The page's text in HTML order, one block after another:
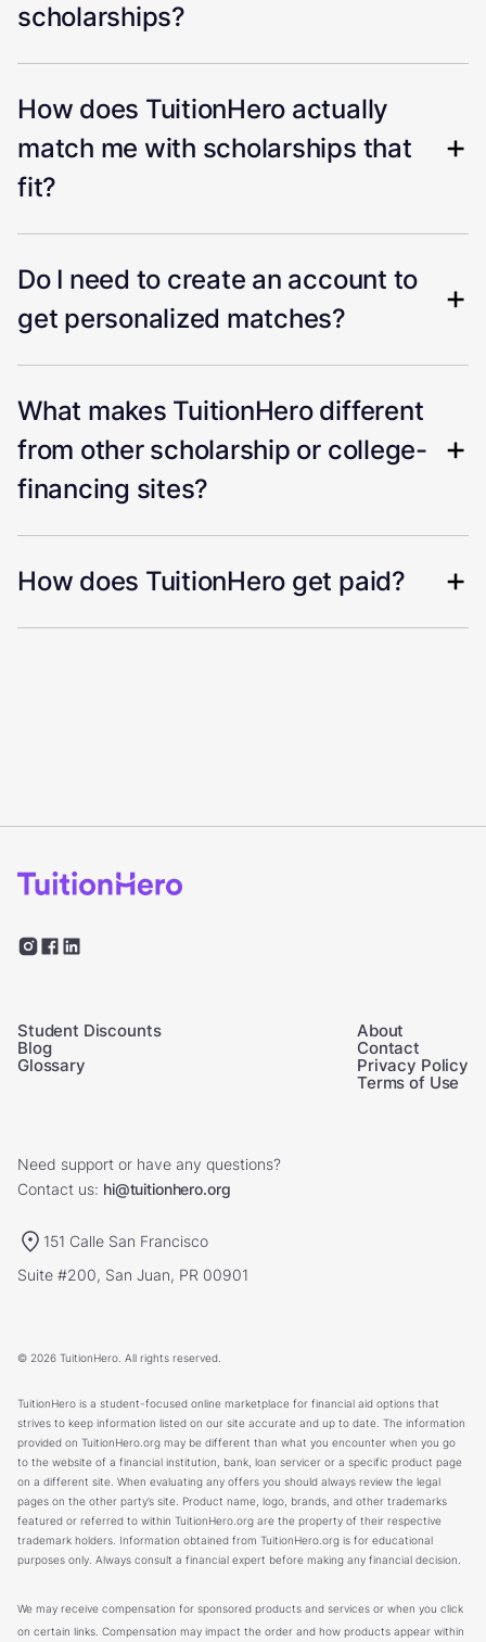
scholarships?
How does TuitionHero actually
match me with scholarships that
fit?
Do I need to create an account to
get personalized matches?
What makes TuitionHero different
from other scholarship or college-
financing sites?
How does TuitionHero get paid?
Student Discounts
Blog
Glossary
About
Contact
Privacy Policy
Terms of Use
Need support or have any questions?
Contact us: hi@tuitionhero.org
151 Calle San Francisco
Suite #200, San Juan, PR 00901
© 2026 TuitionHero. All rights reserved.
TuitionHero is a student-focused online marketplace for financial aid options that
strives to keep information listed on our site accurate and up to date. The information
provided on TuitionHero.org may be different than what you encounter when you go
to the website of a financial institution, bank, loan servicer or a specific product page
on a different site. When evaluating any offers you should always review the legal
pages on the other party’s site. Product name, logo, brands, and other trademarks
featured or referred to within TuitionHero.org are the property of their respective
trademark holders. Information obtained from TuitionHero.org is for educational
purposes only. Always consult a financial expert before making any financial decision.
We may receive compensation for sponsored products and services or when you click
on certain links. Compensation may impact the order and how products appear within